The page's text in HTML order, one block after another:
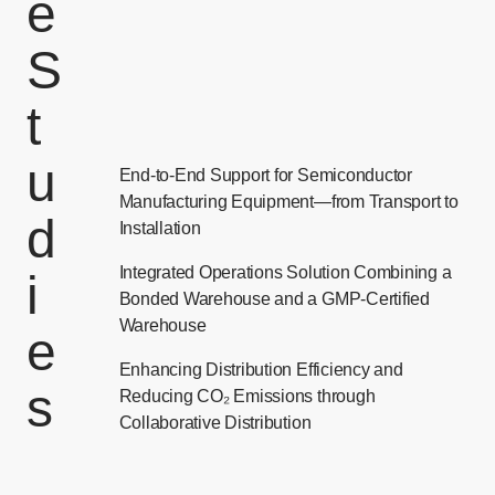
e
S
t
u
d
i
e
s
End-to-End Support for Semiconductor
Manufacturing Equipment—from Transport to
Installation
Integrated Operations Solution Combining a
Bonded Warehouse and a GMP-Certified
Warehouse
Enhancing Distribution Efficiency and
Reducing CO₂ Emissions through
Collaborative Distribution